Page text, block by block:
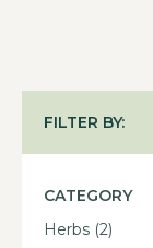
FILTER BY:
CATEGORY
Herbs (2)